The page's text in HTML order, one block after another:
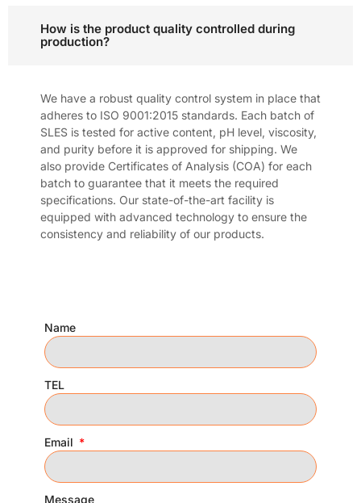
How is the product quality controlled during
production?
We have a robust quality control system in place that
adheres to ISO 9001:2015 standards. Each batch of
SLES is tested for active content, pH level, viscosity,
and purity before it is approved for shipping. We
also provide Certificates of Analysis (COA) for each
batch to guarantee that it meets the required
specifications. Our state-of-the-art facility is
equipped with advanced technology to ensure the
consistency and reliability of our products.
Name
TEL
Email
Message